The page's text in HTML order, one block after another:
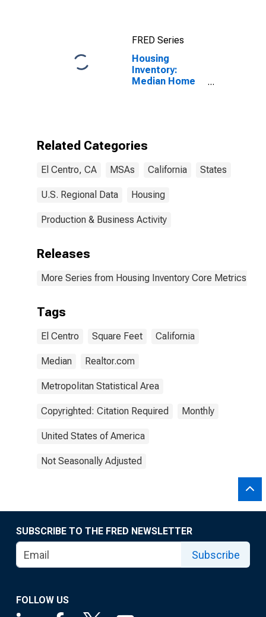
FRED Series
Housing
Inventory:
Median Home
Related Categories
El Centro, CA MSAs California States
U.S. Regional Data Housing
Production & Business Activity
Releases
More Series from Housing Inventory Core Metrics
Tags
El Centro Square Feet California
Median Realtor.com
Metropolitan Statistical Area
Copyrighted: Citation Required Monthly
United States of America
Not Seasonally Adjusted
SUBSCRIBE TO THE FRED NEWSLETTER
Subscribe
FOLLOW US